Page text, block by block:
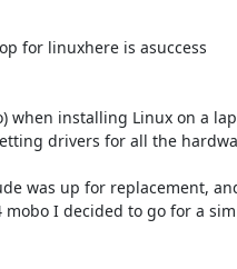
for linuxhere is asuccess
when installing Linux on a
drivers for all the
was up for replacement,
I decided to go for a